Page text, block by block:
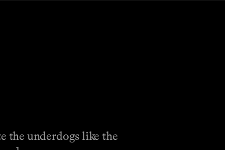
the underdogs like the